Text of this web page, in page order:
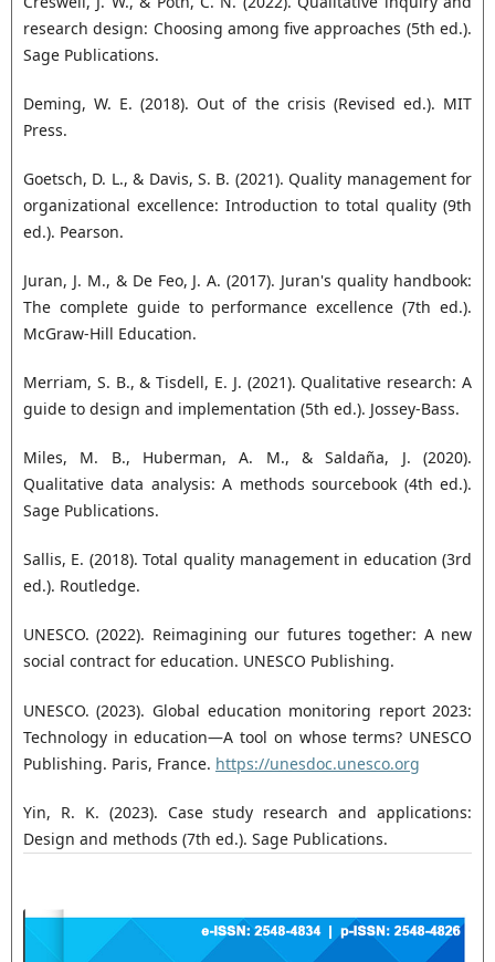
research design: Choosing among five approaches (5th ed.).
Sage Publications.
Deming, W. E. (2018). Out of the crisis (Revised ed.). MIT
Press.
Goetsch, D. L., & Davis, S. B. (2021). Quality management for
organizational excellence: Introduction to total quality (9th
ed.). Pearson.
Juran, J. M., & De Feo, J. A. (2017). Juran's quality handbook:
The complete guide to performance excellence (7th ed.).
McGraw-Hill Education.
Merriam, S. B., & Tisdell, E. J. (2021). Qualitative research: A
guide to design and implementation (5th ed.). Jossey-Bass.
Miles, M. B., Huberman, A. M., & Saldaña, J. (2020).
Qualitative data analysis: A methods sourcebook (4th ed.).
Sage Publications.
Sallis, E. (2018). Total quality management in education (3rd
ed.). Routledge.
UNESCO. (2022). Reimagining our futures together: A new
social contract for education. UNESCO Publishing.
UNESCO. (2023). Global education monitoring report 2023:
Technology in education—A tool on whose terms? UNESCO
Publishing. Paris, France. https://unesdoc.unesco.org
Yin, R. K. (2023). Case study research and applications:
Design and methods (7th ed.). Sage Publications.